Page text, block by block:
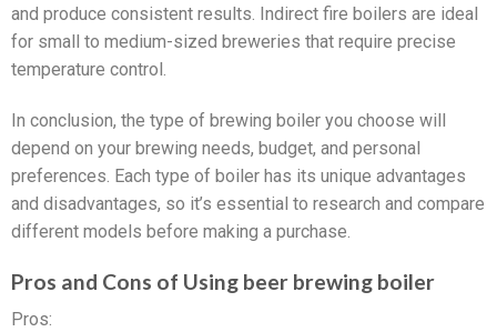
and produce consistent results. Indirect fire boilers are ideal
for small to medium-sized breweries that require precise
temperature control.
In conclusion, the type of brewing boiler you choose will
depend on your brewing needs, budget, and personal
preferences. Each type of boiler has its unique advantages
and disadvantages, so it’s essential to research and compare
different models before making a purchase.
Pros and Cons of Using beer brewing boiler
Pros: